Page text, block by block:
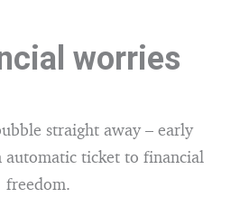
worries
straight away – early
automatic ticket to financial
freedom.